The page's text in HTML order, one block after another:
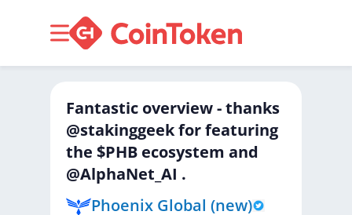
Fantastic overview - thanks
@stakinggeek for featuring
the $PHB ecosystem and
@AlphaNet_AI .
Phoenix Global (new)